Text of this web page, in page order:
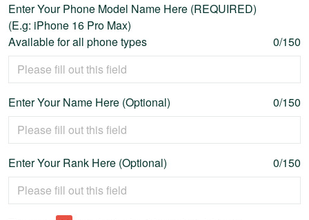
Enter Your Phone Model Name Here (REQUIRED)
(E.g: iPhone 16 Pro Max)
Available for all phone types
0/150
Enter Your Name Here (Optional) 0/150
Enter Your Rank Here (Optional) 0/150